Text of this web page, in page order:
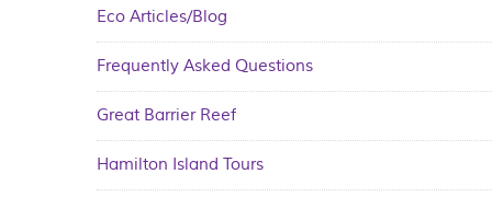
Eco Articles/Blog
Frequently Asked Questions
Great Barrier Reef
Hamilton Island Tours